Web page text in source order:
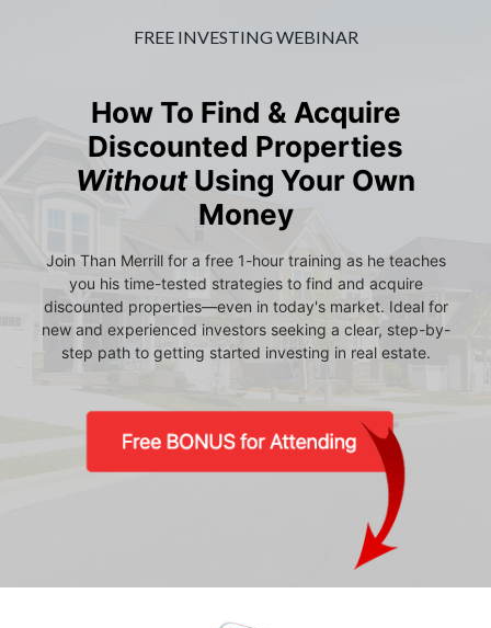
FREE INVESTING WEBINAR
How To Find & Acquire
Discounted Properties
WithoutUsing Your Own
Money
Join Than Merrill for a free 1-hour training as he teaches
you his time-tested strategies to find and acquire
discounted properties—even in today's market. Ideal for
new and experienced investors seeking a clear, step-by-
step path to getting started investing in real estate.